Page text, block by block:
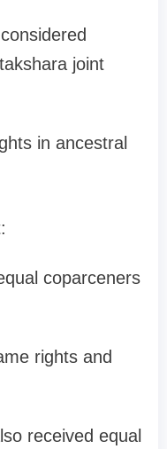
joint
in ancestral
coparceners
rights and
received equal